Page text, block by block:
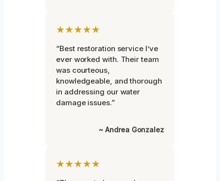
★★★★★
“Best restoration service I’ve
ever worked with. Their team
was courteous,
knowledgeable, and thorough
in addressing our water
damage issues.”
~ Andrea Gonzalez
★★★★★